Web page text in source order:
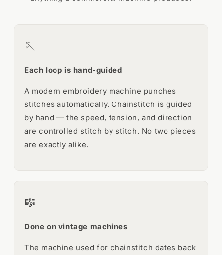
🪡
Each loop is hand-guided
A modern embroidery machine punches
stitches automatically. Chainstitch is guided
by hand — the speed, tension, and direction
are controlled stitch by stitch. No two pieces
are exactly alike.
🎼
Done on vintage machines
The machine used for chainstitch dates back